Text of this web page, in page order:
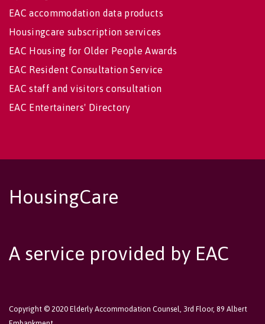
EAC accommodation data products
Housingcare subscription services
EAC Housing for Older People Awards
EAC Resident Consultation Service
EAC staff and visitors consultation
EAC Entertainers' Directory
HousingCare
A service provided by EAC
Copyright © 2020 Elderly Accommodation Counsel, 3rd Floor, 89 Albert